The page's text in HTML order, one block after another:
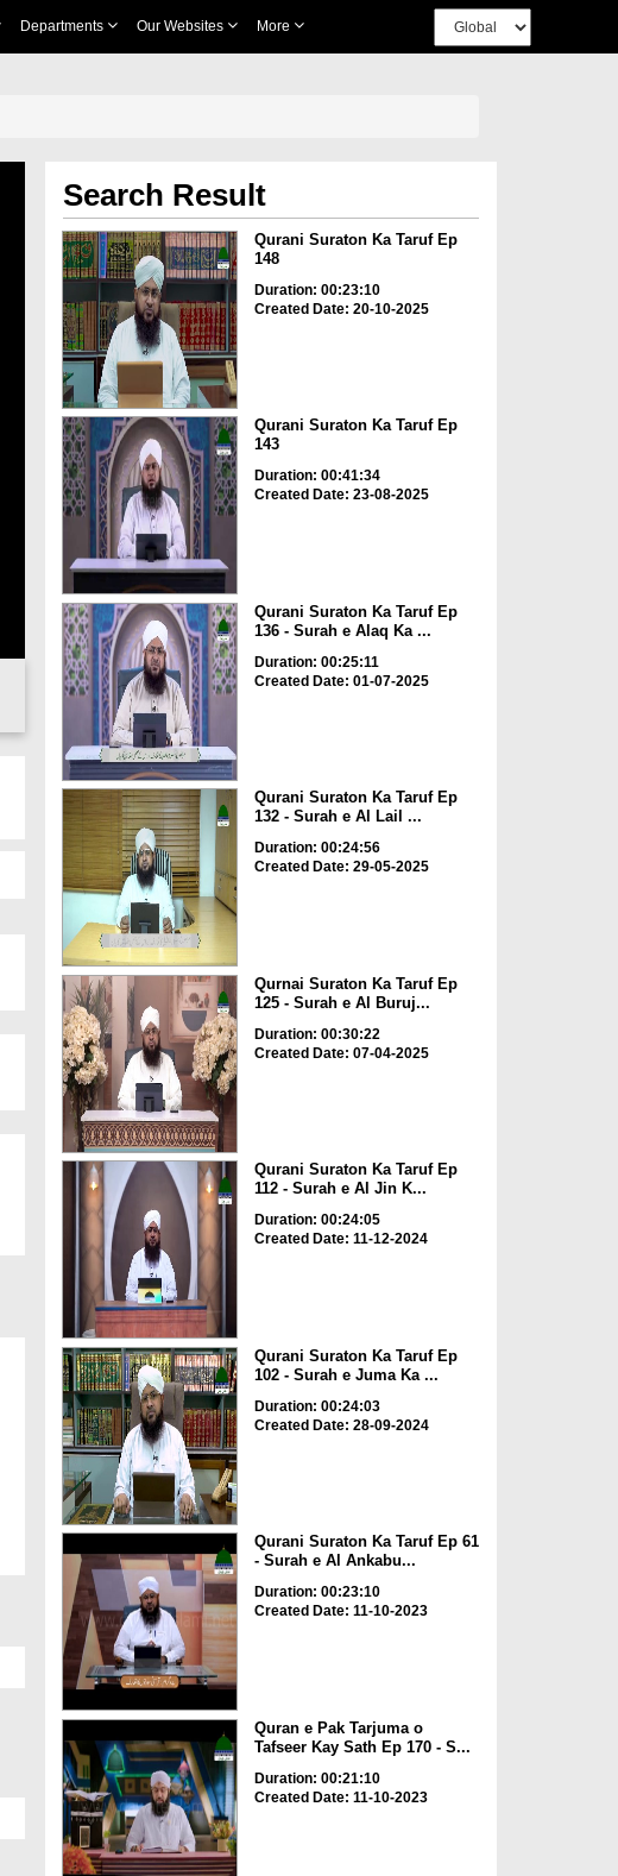
Departments Our Websites More
Search Result
Qurani Suraton Ka Taruf Ep
148
Duration: 00:23:10
Created Date: 20-10-2025
Qurani Suraton Ka Taruf Ep
143
Duration: 00:41:34
Created Date: 23-08-2025
Qurani Suraton Ka Taruf Ep
136 - Surah e Alaq Ka ...
Duration: 00:25:11
Created Date: 01-07-2025
Qurani Suraton Ka Taruf Ep
132 - Surah e Al Lail ...
Duration: 00:24:56
Created Date: 29-05-2025
Qurnai Suraton Ka Taruf Ep
125 - Surah e Al Buruj...
Duration: 00:30:22
Created Date: 07-04-2025
Qurani Suraton Ka Taruf Ep
112 - Surah e Al Jin K...
Duration: 00:24:05
Created Date: 11-12-2024
Qurani Suraton Ka Taruf Ep
102 - Surah e Juma Ka ...
Duration: 00:24:03
Created Date: 28-09-2024
Qurani Suraton Ka Taruf Ep 61
- Surah e Al Ankabu...
Duration: 00:23:10
Created Date: 11-10-2023
Quran e Pak Tarjuma o
Tafseer Kay Sath Ep 170 - S...
Duration: 00:21:10
Created Date: 11-10-2023